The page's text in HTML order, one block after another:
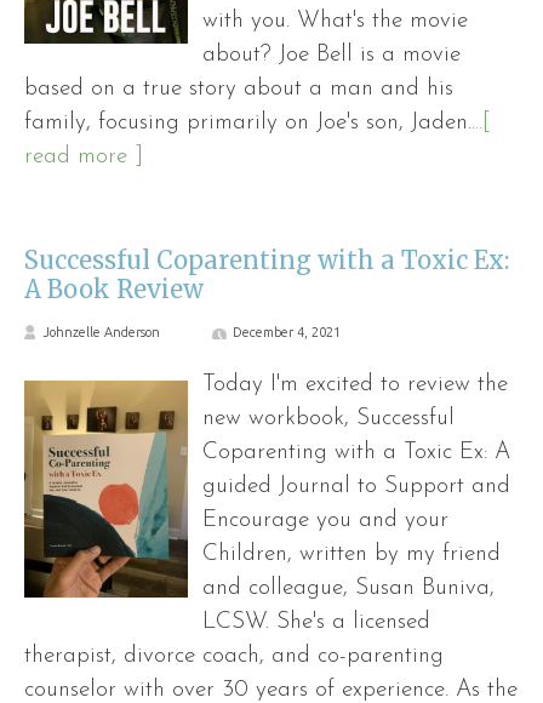
with you. What's the movie
about? Joe Bell is a movie
based on a true story about a man and his
family, focusing primarily on Joe's son, Jaden....[
read more ]
Successful Coparenting with a Toxic Ex:
A Book Review
Johnzelle Anderson December 4, 2021
Today I'm excited to review the
new workbook, Successful
Coparenting with a Toxic Ex: A
guided Journal to Support and
Encourage you and your
Children, written by my friend
and colleague, Susan Buniva,
LCSW. She's a licensed
therapist, divorce coach, and co-parenting
counselor with over 30 years of experience. As the